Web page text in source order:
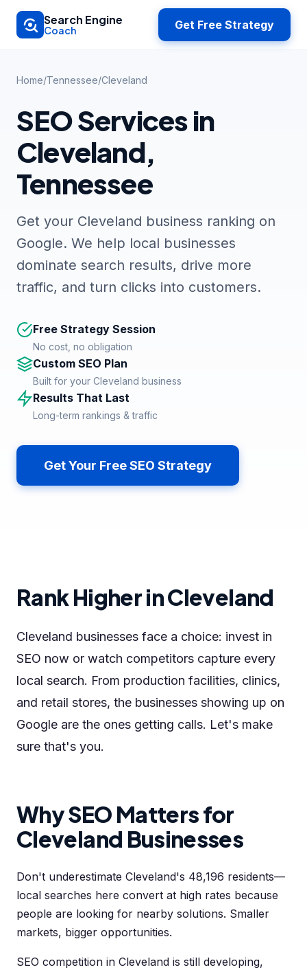
Skip to main content
Search Engine
Coach Get Free Strategy
Home/Tennessee/Cleveland
SEO Services in
Cleveland,
Tennessee
Get your Cleveland business ranking on
Google. We help local businesses
dominate search results, drive more
traffic, and turn clicks into customers.
Free Strategy Session
No cost, no obligation
Custom SEO Plan
Built for your Cleveland business
Results That Last
Long-term rankings & traffic
Get Your Free SEO Strategy
Rank Higher in Cleveland
Cleveland businesses face a choice: invest in
SEO now or watch competitors capture every
local search. From production facilities, clinics,
and retail stores, the businesses showing up on
Google are the ones getting calls. Let's make
sure that's you.
Why SEO Matters for
Cleveland Businesses
Don't underestimate Cleveland's 48,196 residents—
local searches here convert at high rates because
people are looking for nearby solutions. Smaller
markets, bigger opportunities.
SEO competition in Cleveland is still developing,